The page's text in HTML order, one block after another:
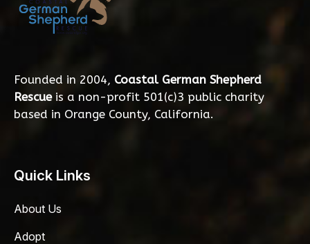
Founded in 2004, Coastal German Shepherd
Rescueis a non-profit 501(c)3 public charity
based in Orange County, California.
Quick Links
About Us
Adopt